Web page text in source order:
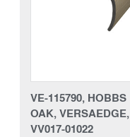
VE-115790, HOBBS
OAK, VERSAEDGE,
VV017-01022